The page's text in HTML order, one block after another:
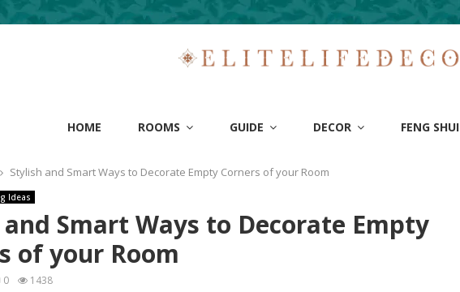
HOME ROOMS GUIDE DECOR FENG SHUI
Stylish and Smart Ways to Decorate Empty Corners of your Room
Ideas
Smart Ways to Decorate Empty
of your Room
0 1438